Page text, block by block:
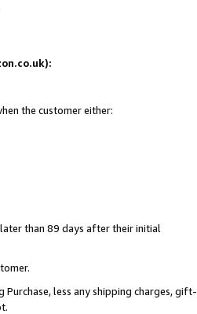
the customer either:
than 89 days after their initial
less any shipping charges, gift-